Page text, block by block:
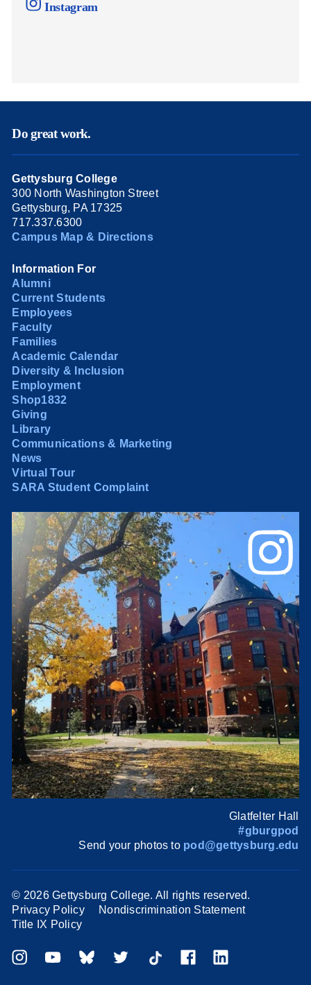
Instagram
Do great work.
Gettysburg College
300 North Washington Street
Gettysburg, PA 17325
717.337.6300
Campus Map & Directions
Information For
Alumni
Current Students
Employees
Faculty
Families
Academic Calendar
Diversity & Inclusion
Employment
Shop1832
Giving
Library
Communications & Marketing
News
Virtual Tour
SARA Student Complaint
Glatfelter Hall
#gburgpod
Send your photos to pod@gettysburg.edu
© 2026 Gettysburg College. All rights reserved.
Privacy Policy
Nondiscrimination Statement
Title IX Policy